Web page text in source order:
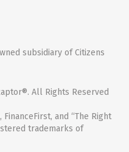
subsidiary of Citizens
All Rights Reserved
and “The Right
trademarks of